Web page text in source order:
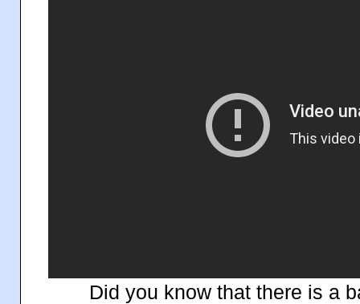
Did you know that there is a